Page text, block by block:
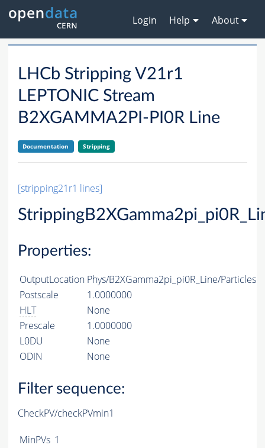
Login Help About
LHCb Stripping V21r1
LEPTONIC Stream
B2XGAMMA2PI-PI0R Line
Documentation Stripping
[stripping21r1 lines]
Properties:
OutputLocation Phys/B2XGamma2pi_pi0R_Line/Particles
Postscale
1.0000000
HLT
None
Prescale
1.0000000
L0DU
None
ODIN
None
Filter sequence:
CheckPV/checkPVmin1
MinPVs 1